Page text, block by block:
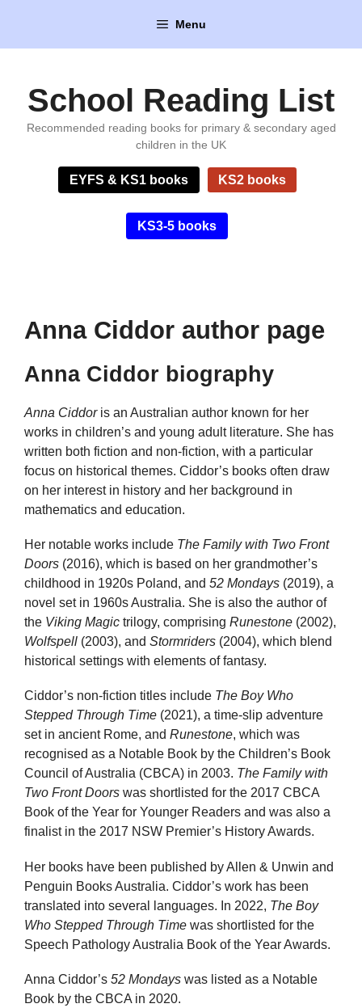
content
Menu
School Reading List
Recommended reading books for primary & secondary aged
children in the UK
EYFS & KS1 books KS2 books
KS3-5 books
Anna Ciddor author page
Anna Ciddor biography
Anna Ciddoris an Australian author known for her
works in children’s and young adult literature. She has
written both fiction and non-fiction, with a particular
focus on historical themes. Ciddor’s books often draw
on her interest in history and her background in
mathematics and education.
Her notable works include The Family with Two Front
Doors (2016), which is based on her grandmother’s
childhood in 1920s Poland, and 52 Mondays (2019), a
novel set in 1960s Australia. She is also the author of
the Viking Magic trilogy, comprising Runestone (2002),
Wolfspell (2003), and Stormriders (2004), which blend
historical settings with elements of fantasy.
Ciddor’s non-fiction titles include The Boy Who
Stepped Through Time (2021), a time-slip adventure
set in ancient Rome, and Runestone, which was
recognised as a Notable Book by the Children’s Book
Council of Australia (CBCA) in 2003. The Family with
Two Front Doors was shortlisted for the 2017 CBCA
Book of the Year for Younger Readers and was also a
finalist in the 2017 NSW Premier’s History Awards.
Her books have been published by Allen & Unwin and
Penguin Books Australia. Ciddor’s work has been
translated into several languages. In 2022, The Boy
Who Stepped Through Time was shortlisted for the
Speech Pathology Australia Book of the Year Awards.
Anna Ciddor’s 52 Mondays was listed as a Notable
Book by the CBCA in 2020.